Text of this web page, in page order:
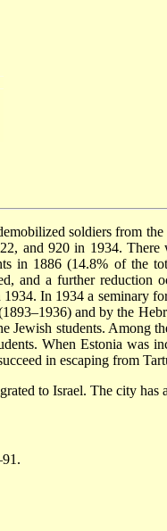
soldiers from
and 920 in 1934. There
in 1886 (14.8% of the
and a further reduction
In 1934 a seminary
and by the
students. Among
When Estonia was
in escaping from
to Israel. The city has